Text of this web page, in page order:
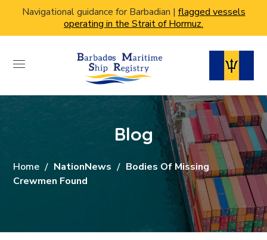
Navigational guidance for Barbadian | flagged vessels
operating in the Strait of Hormuz.
Blog
Home NationNews
Bodies Of Missing
Crewmen Found